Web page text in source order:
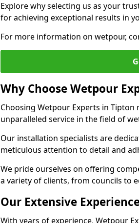
Explore why selecting us as your
for achieving exceptional results in
For more information on wetpour,
Why Choose Wetpour
Choosing Wetpour Experts in
unparalleled service in the field of
Our installation specialists are
meticulous attention to detail and
We pride ourselves on offering
a variety of clients, from councils to
Our Extensive
With years of experience, Wetpour